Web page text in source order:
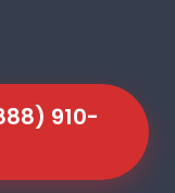
910-